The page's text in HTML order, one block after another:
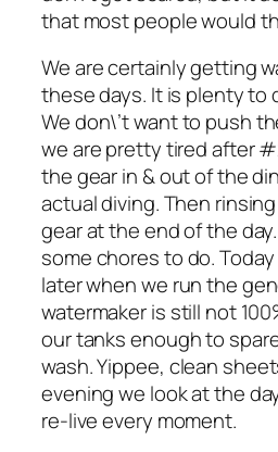
that most people would
We are certainly getting
these days. It is plenty to
We don\’t want to push
we are pretty tired after
the gear in & out of the
actual diving. Then
gear at the end of the
some chores to do.
later when we run the
watermaker is still not
our tanks enough to
wash. Yippee, clean
evening we look at the
re-live every moment.